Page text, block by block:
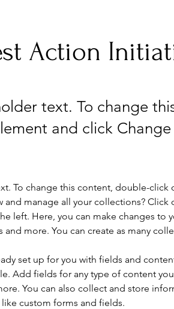
Action
text. To change
and click
To change this content, double-click
and manage all your collections?
left. Here, you can make changes to
and more. You can create as many
set up for you with fields and
Add fields for any type of content
You can also collect and store
custom forms and fields.